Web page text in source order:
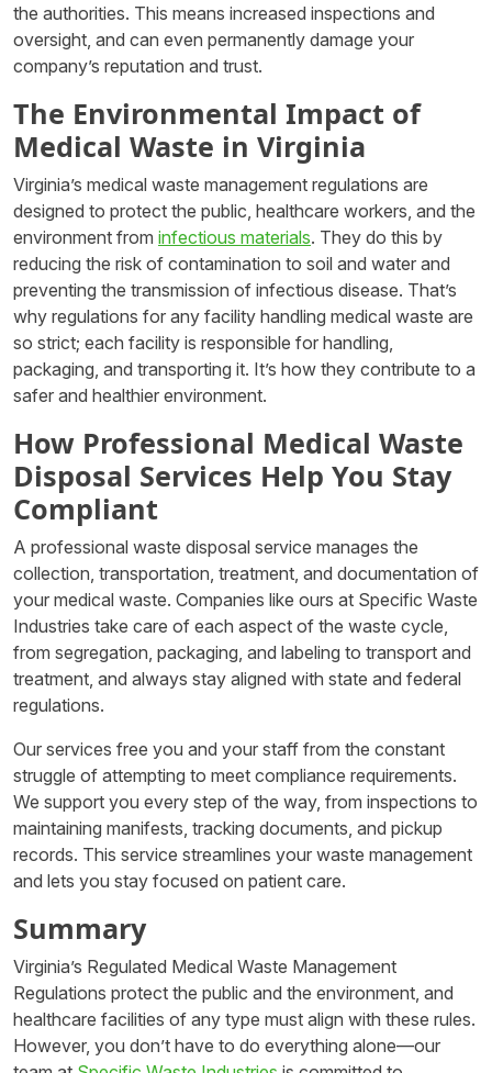
the authorities. This means increased inspections and
oversight, and can even permanently damage your
company’s reputation and trust.
The Environmental Impact of
Medical Waste in Virginia
Virginia’s medical waste management regulations are
designed to protect the public, healthcare workers, and the
environment from infectious materials. They do this by
reducing the risk of contamination to soil and water and
preventing the transmission of infectious disease. That’s
why regulations for any facility handling medical waste are
so strict; each facility is responsible for handling,
packaging, and transporting it. It’s how they contribute to a
safer and healthier environment.
How Professional Medical Waste
Disposal Services Help You Stay
Compliant
A professional waste disposal service manages the
collection, transportation, treatment, and documentation of
your medical waste. Companies like ours at Specific Waste
Industries take care of each aspect of the waste cycle,
from segregation, packaging, and labeling to transport and
treatment, and always stay aligned with state and federal
regulations.
Our services free you and your staff from the constant
struggle of attempting to meet compliance requirements.
We support you every step of the way, from inspections to
maintaining manifests, tracking documents, and pickup
records. This service streamlines your waste management
and lets you stay focused on patient care.
Summary
Virginia’s Regulated Medical Waste Management
Regulations protect the public and the environment, and
healthcare facilities of any type must align with these rules.
However, you don’t have to do everything alone—our